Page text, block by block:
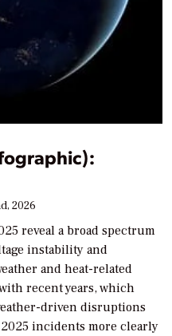
2026
reveal a broad spectrum
instability and
and heat-related
recent years, which
driven disruptions
incidents more clearly